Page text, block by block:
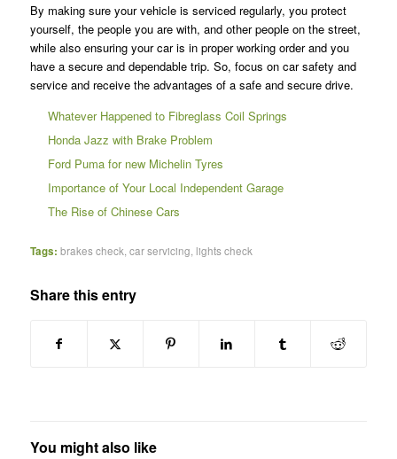
By making sure your vehicle is serviced regularly, you protect
yourself, the people you are with, and other people on the street,
while also ensuring your car is in proper working order and you
have a secure and dependable trip. So, focus on car safety and
service and receive the advantages of a safe and secure drive.
Whatever Happened to Fibreglass Coil Springs
Honda Jazz with Brake Problem
Ford Puma for new Michelin Tyres
Importance of Your Local Independent Garage
The Rise of Chinese Cars
Tags: brakes check car servicing lights check
Share this entry
You might also like